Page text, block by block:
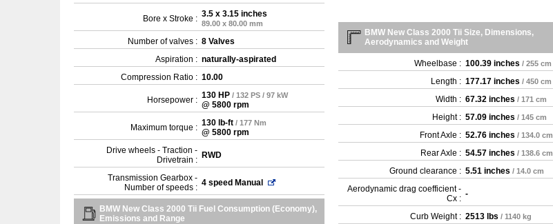
Bore x Stroke : 3.5 x 3.15 inches
89.00 x 80.00 mm
Number of valves : 8 Valves
Aspiration : naturally-aspirated
Compression Ratio : 10.00
Horsepower : 130 HP / 132 PS / 97 kW
@ 5800 rpm
Maximum torque : 130 lb-ft / 177 Nm
@ 5800 rpm
Drive wheels - Traction -
Drivetrain : RWD
Transmission Gearbox -
Number of speeds : 4 speed Manual
BMW New Class 2000 Tii Fuel Consumption (Economy),
Emissions and Range
BMW New Class 2000 Tii Size, Dimensions,
Aerodynamics and Weight
Wheelbase : 100.39 inches / 255 cm
Length : 177.17 inches / 450 cm
Width : 67.32 inches / 171 cm
Height : 57.09 inches / 145 cm
Front Axle : 52.76 inches / 134.0 cm
Rear Axle : 54.57 inches / 138.6 cm
Ground clearance : 5.51 inches / 14.0 cm
Aerodynamic drag coefficient -
Cx : -
Curb Weight : 2513 lbs / 1140 kg